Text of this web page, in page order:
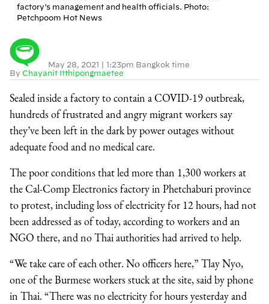
factory’s management and health officials. Photo:
Petchpoom Hot News
By Chayanit Itthipongmaetee
May 28, 2021 | 1:23pm Bangkok time
Sealed inside a factory to contain a COVID-19 outbreak,
hundreds of frustrated and angry migrant workers say
they’ve been left in the dark by power outages without
adequate food and no medical care.
The poor conditions that led more than 1,300 workers at
the Cal-Comp Electronics factory in Phetchaburi province
to protest, including loss of electricity for 12 hours, had not
been addressed as of today, according to workers and an
NGO there, and no Thai authorities had arrived to help.
“We take care of each other. No officers here,” Tlay Nyo,
one of the Burmese workers stuck at the site, said by phone
in Thai. “There was no electricity for hours yesterday and